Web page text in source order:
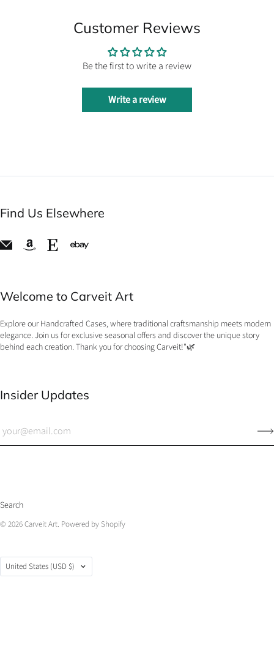
Customer Reviews
Be the first to write a review
Write a review
Find Us Elsewhere
Welcome to Carveit Art
Explore our Handcrafted Cases, where traditional craftsmanship meets modern
elegance. Join us for exclusive seasonal offers and discover the unique story
behind each creation. Thank you for choosing Carveit!"🌿
Insider Updates
Search
© 2026Carveit Art. Powered by Shopify
Country
United States (USD $)